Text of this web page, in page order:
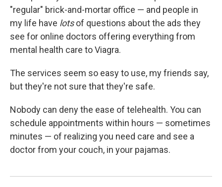
"regular" brick-and-mortar office — and people in
my life have lotsof questions about the ads they
see for online doctors offering everything from
mental health care to Viagra.
The services seem so easy to use, my friends say,
but they're not sure that they're safe.
Nobody can deny the ease of telehealth. You can
schedule appointments within hours — sometimes
minutes — of realizing you need care and see a
doctor from your couch, in your pajamas.